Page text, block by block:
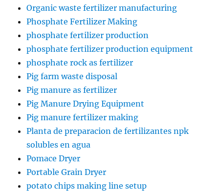
Organic waste fertilizer manufacturing
Phosphate Fertilizer Making
phosphate fertilizer production
phosphate fertilizer production equipment
phosphate rock as fertilizer
Pig farm waste disposal
Pig manure as fertilizer
Pig Manure Drying Equipment
Pig manure fertilizer making
Planta de preparacion de fertilizantes npk
solubles en agua
Pomace Dryer
Portable Grain Dryer
potato chips making line setup